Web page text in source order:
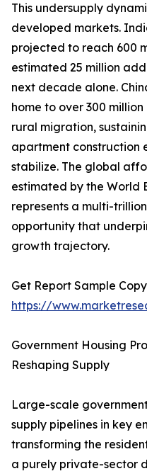
This undersupply
developed markets.
projected to reach 600
estimated 25 million
next decade alone.
home to over 300
rural migration,
apartment construction
stabilize. The global
estimated by the World
represents a multi-
opportunity that
growth trajectory.
Get Report Sample
https://
Government Housing
Reshaping Supply
Large-scale
supply pipelines in key
transforming the
a purely private-sector